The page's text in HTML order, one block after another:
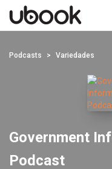
Podcasts Variedades
Government
Podcast